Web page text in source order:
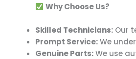
Why Choose Us?
Skilled Technicians: Our
Prompt Service:We
Genuine Parts:We use